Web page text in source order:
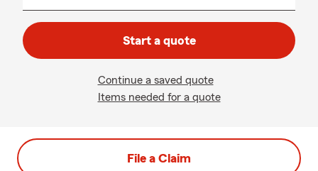
Start a quote
Continue a saved quote
Items needed for a quote
File a Claim